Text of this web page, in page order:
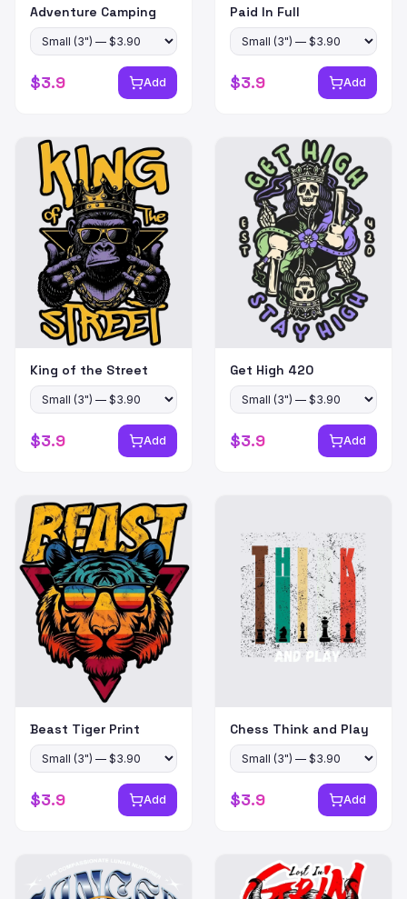
Adventure Camping
$3.9 Add
Paid In Full
$3.9 Add
King of the Street
$3.9 Add
Get High 420
$3.9 Add
Beast Tiger Print
$3.9 Add
Chess Think and Play
$3.9 Add